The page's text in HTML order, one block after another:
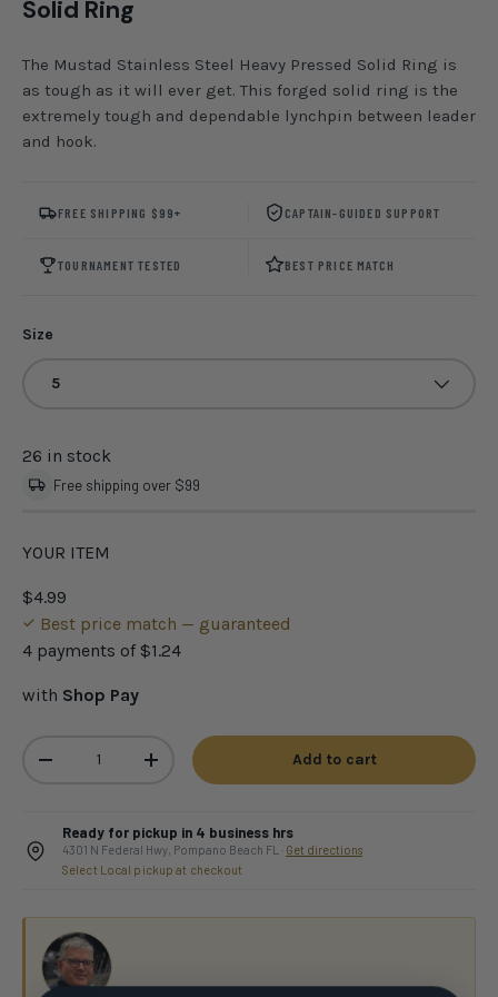
Solid Ring
The Mustad Stainless Steel Heavy Pressed Solid Ring is
as tough as it will ever get. This forged solid ring is the
extremely tough and dependable lynchpin between leader
and hook.
FREE SHIPPING $99+ CAPTAIN-GUIDED SUPPORT
TOURNAMENT TESTED BEST PRICE MATCH
Size
5
26 in stock
Free shipping over $99
YOUR ITEM
$4.99
Best price match — guaranteed
4 payments of $1.24
with Shop Pay
-
+ Add to cart
Ready for pickup in 4 business hrs
4301 N Federal Hwy, Pompano Beach FL · Get directions
Select Local pickup at checkout